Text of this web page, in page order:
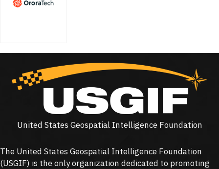
United States Geospatial Intelligence Foundation
The United States Geospatial Intelligence Foundation
(USGIF) is the only organization dedicated to promoting